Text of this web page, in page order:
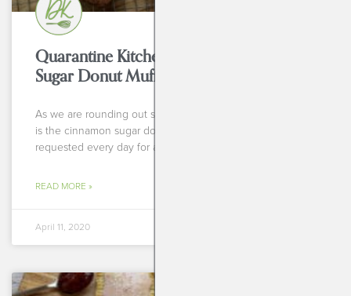
Quarantine Kitchen Series: Cinnamon
Sugar Donut Muffins
As we are rounding out some fun recipes for Easter, here
is the cinnamon sugar donut muffin recipe you all
requested every day for almost
READ MORE »
April 11, 2020